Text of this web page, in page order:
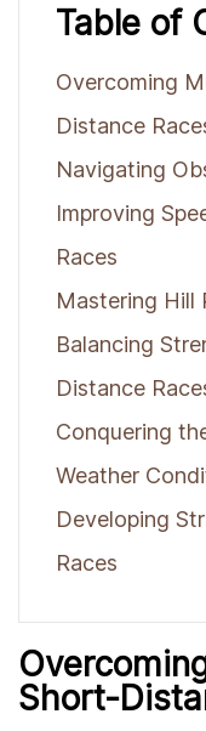
Table of
Overcoming
Distance
Navigating
Improving
Races
Mastering Hill
Balancing
Distance
Conquering
Weather
Developing
Races
Short-